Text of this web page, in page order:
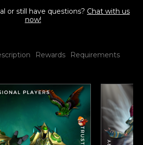
or still have questions? Chat with us
now!
Rewards Requirements